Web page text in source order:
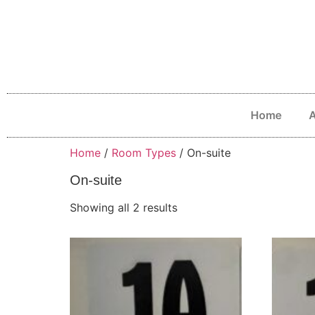
Home
Home / Room Types / On-suite
On-suite
Showing all 2 results